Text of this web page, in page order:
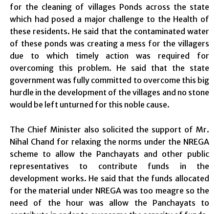
for the cleaning of villages Ponds across the state
which had posed a major challenge to the Health of
these residents. He said that the contaminated water
of these ponds was creating a mess for the villagers
due to which timely action was required for
overcoming this problem. He said that the state
government was fully committed to overcome this big
hurdle in the development of the villages and no stone
would be left unturned for this noble cause.
The Chief Minister also solicited the support of Mr.
Nihal Chand for relaxing the norms under the NREGA
scheme to allow the Panchayats and other public
representatives to contribute funds in the
development works. He said that the funds allocated
for the material under NREGA was too meagre so the
need of the hour was allow the Panchayats to